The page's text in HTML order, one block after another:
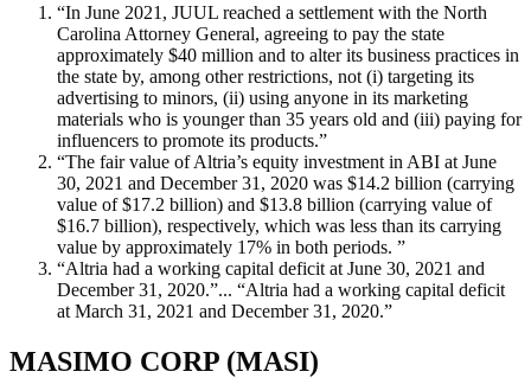
“In June 2021, JUUL reached a settlement with the North
Carolina Attorney General, agreeing to pay the state
approximately $40 million and to alter its business practices in
the state by, among other restrictions, not (i) targeting its
advertising to minors, (ii) using anyone in its marketing
materials who is younger than 35 years old and (iii) paying for
influencers to promote its products.”
“The fair value of Altria’s equity investment in ABI at June
30, 2021 and December 31, 2020 was $14.2 billion (carrying
value of $17.2 billion) and $13.8 billion (carrying value of
$16.7 billion), respectively, which was less than its carrying
value by approximately 17% in both periods. ”
“Altria had a working capital deficit at June 30, 2021 and
December 31, 2020.”... “Altria had a working capital deficit
at March 31, 2021 and December 31, 2020.”
MASIMO CORP (MASI)